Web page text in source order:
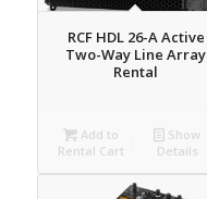
RCF HDL 26-A Active
Two-Way Line Array
Rental
Add to
Rental Cart
Show
Details